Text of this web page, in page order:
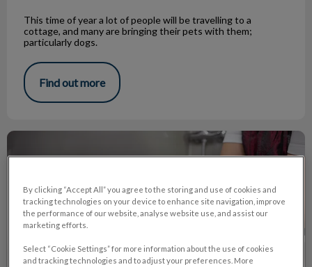
This time of year a lot of people will be travelling to a
cottage, and many are bringing their pets with them;
particularly dogs.
Find out more
Puppies and Coat Brushing!
By clicking “Accept All” you agree to the storing and use of cookies and
tracking technologies on your device to enhance site navigation, improve
the performance of our website, analyse website use, and assist our
marketing efforts.
Select “Cookie Settings” for more information about the use of cookies
and tracking technologies and to adjust your preferences. More